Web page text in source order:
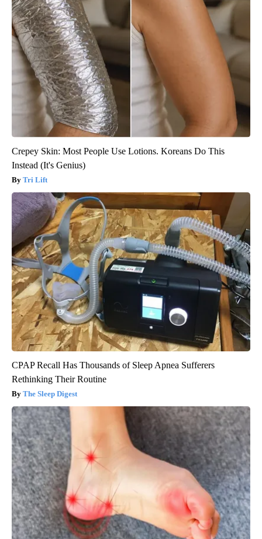
Crepey Skin: Most People Use Lotions. Koreans Do This
Instead (It's Genius)
Tri Lift
CPAP Recall Has Thousands of Sleep Apnea Sufferers
Rethinking Their Routine
The Sleep Digest